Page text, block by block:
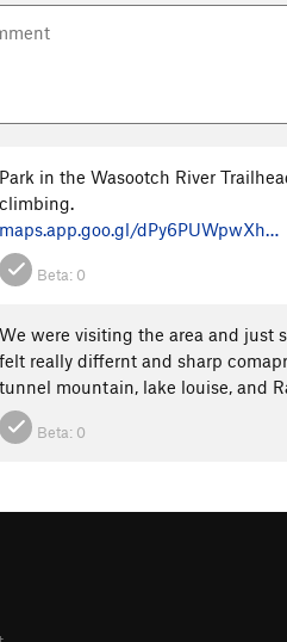
Park in the Wasootch River
climbing.
maps.app.goo.gl/dPy6PUWpwXh…
Beta: 0
We were visiting the area and just
felt really differnt and sharp
tunnel mountain, lake louise, and
Beta: 0